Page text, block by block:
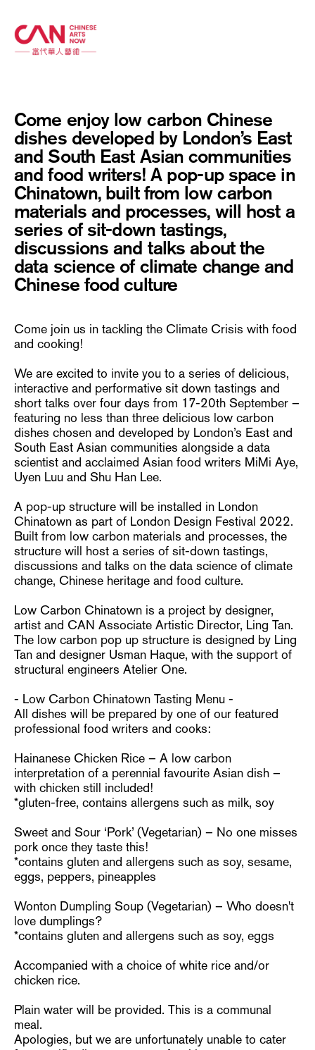
Come enjoy low carbon Chinese
dishes developed by London’s East
and South East Asian communities
and food writers! A pop-up space in
Chinatown, built from low carbon
materials and processes, will host a
series of sit-down tastings,
discussions and talks about the
data science of climate change and
Chinese food culture
Come join us in tackling the Climate Crisis with food
and cooking!
We are excited to invite you to a series of delicious,
interactive and performative sit down tastings and
short talks over four days from 17-20th September –
featuring no less than three delicious low carbon
dishes chosen and developed by London’s East and
South East Asian communities alongside a data
scientist and acclaimed Asian food writers MiMi Aye,
Uyen Luu and Shu Han Lee.
A pop-up structure will be installed in London
Chinatown as part of London Design Festival 2022.
Built from low carbon materials and processes, the
structure will host a series of sit-down tastings,
discussions and talks on the data science of climate
change, Chinese heritage and food culture.
Low Carbon Chinatown is a project by designer,
artist and CAN Associate Artistic Director, Ling Tan.
The low carbon pop up structure is designed by Ling
Tan and designer Usman Haque, with the support of
structural engineers Atelier One.
- Low Carbon Chinatown Tasting Menu -
All dishes will be prepared by one of our featured
professional food writers and cooks:
Hainanese Chicken Rice – A low carbon
interpretation of a perennial favourite Asian dish –
with chicken still included!
*gluten-free, contains allergens such as milk, soy
Sweet and Sour ‘Pork’ (Vegetarian) – No one misses
pork once they taste this!
*contains gluten and allergens such as soy, sesame,
eggs, peppers, pineapples
Wonton Dumpling Soup (Vegetarian) – Who doesn't
love dumplings?
*contains gluten and allergens such as soy, eggs
Accompanied with a choice of white rice and/or
chicken rice.
Plain water will be provided. This is a communal
meal.
Apologies, but we are unfortunately unable to cater